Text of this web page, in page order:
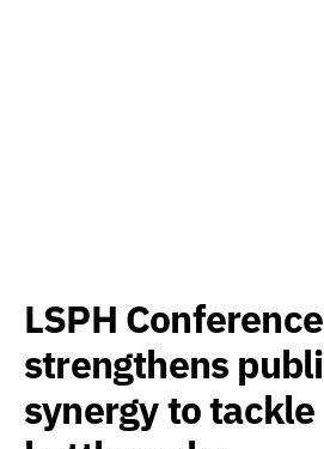
LSPH Conference
strengthens
synergy to